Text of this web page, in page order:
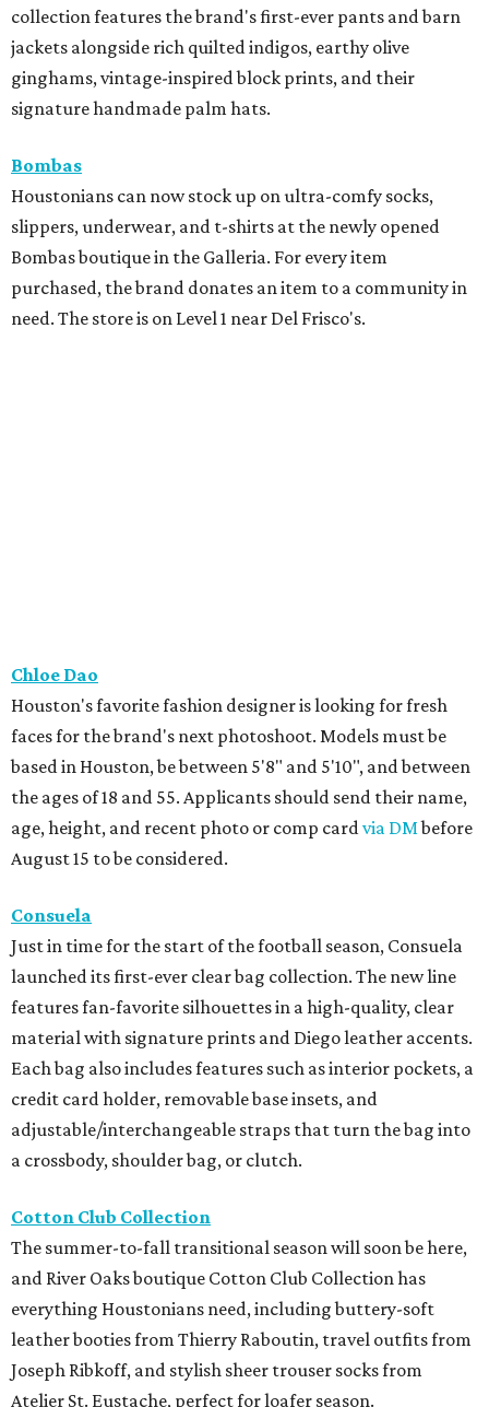
collection features the brand's first-ever pants and barn
jackets alongside rich quilted indigos, earthy olive
ginghams, vintage-inspired block prints, and their
signature handmade palm hats.
Bombas
Houstonians can now stock up on ultra-comfy socks,
slippers, underwear, and t-shirts at the newly opened
Bombas boutique in the Galleria. For every item
purchased, the brand donates an item to a community in
need. The store is on Level 1 near Del Frisco's.
Chloe Dao
Houston's favorite fashion designer is looking for fresh
faces for the brand's next photoshoot. Models must be
based in Houston, be between 5'8" and 5'10", and between
the ages of 18 and 55. Applicants should send their name,
age, height, and recent photo or comp card via DMbefore
August 15 to be considered.
Consuela
Just in time for the start of the football season, Consuela
launched its first-ever clear bag collection. The new line
features fan-favorite silhouettes in a high-quality, clear
material with signature prints and Diego leather accents.
Each bag also includes features such as interior pockets, a
credit card holder, removable base insets, and
adjustable/interchangeable straps that turn the bag into
a crossbody, shoulder bag, or clutch.
Cotton Club Collection
The summer-to-fall transitional season will soon be here,
and River Oaks boutique Cotton Club Collection has
everything Houstonians need, including buttery-soft
leather booties from Thierry Raboutin, travel outfits from
Joseph Ribkoff, and stylish sheer trouser socks from
Atelier St. Eustache, perfect for loafer season.